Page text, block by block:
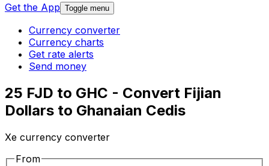
Get the App Toggle menu
Currency converter
Currency charts
Get rate alerts
Send money
25 FJD to GHC - Convert Fijian
Dollars to Ghanaian Cedis
Xe currency converter
From